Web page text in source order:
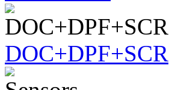
DOC+DPF+SCR